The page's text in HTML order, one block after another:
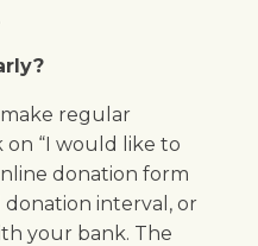
regular
on “I would like to
donation form
interval, or
your bank. The